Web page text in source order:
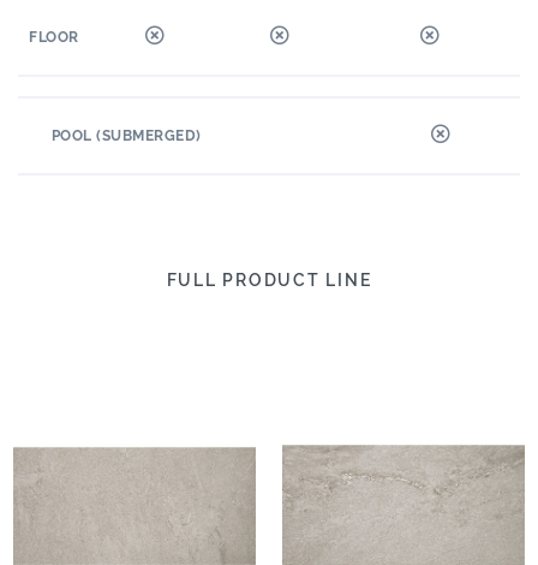
FLOOR
POOL (SUBMERGED)
FULL PRODUCT LINE